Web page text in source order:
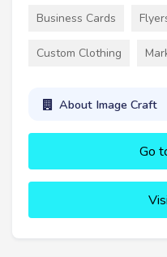
Business Cards
Custom Clothing
About Image Craft
Go